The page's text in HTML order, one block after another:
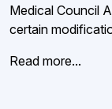
Medical Council
certain
Read more...